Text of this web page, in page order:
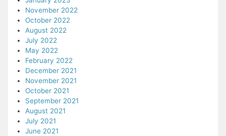
November 2022
October 2022
August 2022
July 2022
May 2022
February 2022
December 2021
November 2021
October 2021
September 2021
August 2021
July 2021
June 2021